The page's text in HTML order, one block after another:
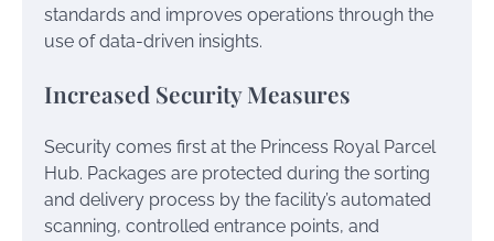
standards and improves operations through the
use of data-driven insights.
Increased Security Measures
Security comes first at the Princess Royal Parcel
Hub. Packages are protected during the sorting
and delivery process by the facility’s automated
scanning, controlled entrance points, and